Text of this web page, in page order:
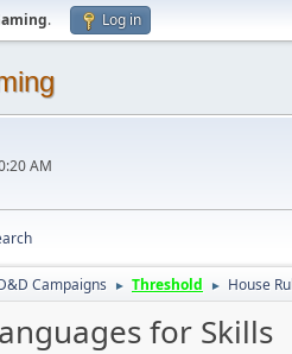
. Log in
AM
Campaigns ► Threshold ► House
for Skills